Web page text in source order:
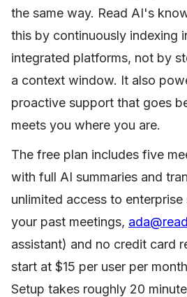
the same way. Read AI's
this by continuously indexing
integrated platforms, not by
a context window. It also
proactive support that goes
meets you where you are.
The free plan includes five
with full AI summaries and
unlimited access to enterprise
your past meetings,
assistant) and no credit card
start at $15 per user per
Setup takes roughly 20